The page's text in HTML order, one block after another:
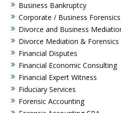
Business Bankruptcy
Corporate / Business Forensics
Divorce and Business
Divorce Mediation & Forensics
Financial Disputes
Financial Economic Consulting
Financial Expert Witness
Fiduciary Services
Forensic Accounting